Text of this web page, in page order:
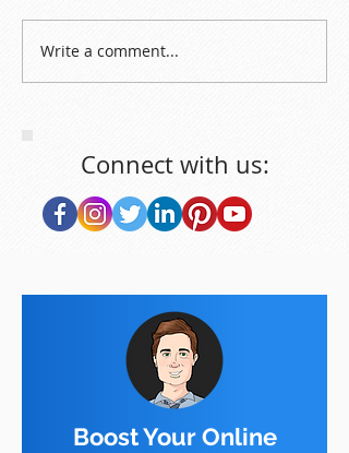
Write a comment...
Connect with us:
Boost Your Online